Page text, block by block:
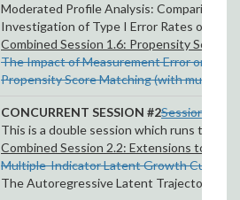
Moderated Profile Analysis: Comparing
Investigation of Type I Error Rates of
Combined Session 1.6: Propensity Score
The Impact of Measurement Error on
Propensity Score Matching (with multilevel
CONCURRENT SESSION #2Session 2.1:
This is a double session which runs
Combined Session 2.2: Extensions to
Multiple-Indicator Latent Growth Curve
The Autoregressive Latent Trajectories